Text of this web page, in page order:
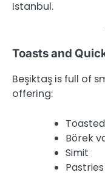
Istanbul.
Toasts and
Beşiktaş is full of
offering:
Börek
Simit